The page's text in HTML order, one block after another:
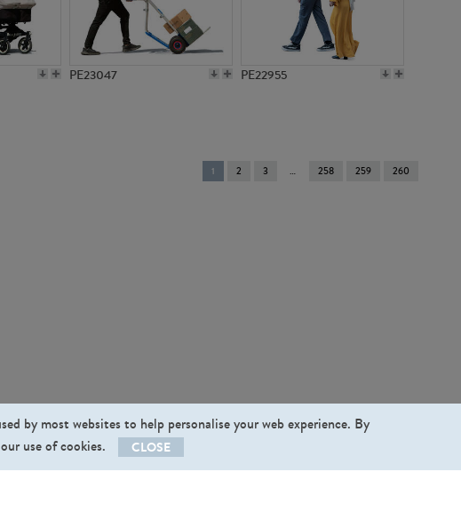
PE23047 PE22955
You're
on
1 2 3 258 259 260
by most websites to help personalise your web experience. By
use of cookies.
CLOSE